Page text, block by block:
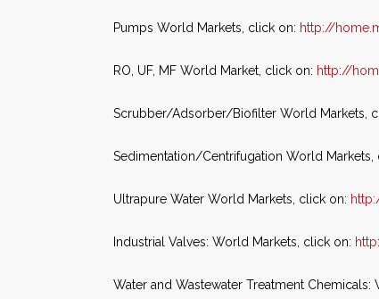
Pumps World Markets, click on: http://
RO, UF, MF World Market, click on: http://
Scrubber/Adsorber/Biofilter World Markets,
Sedimentation/Centrifugation World Markets,
Ultrapure Water World Markets, click on:
Industrial Valves: World Markets, click on:
Water and Wastewater Treatment Chemicals: